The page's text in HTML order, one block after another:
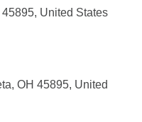
United States
OH 45895, United